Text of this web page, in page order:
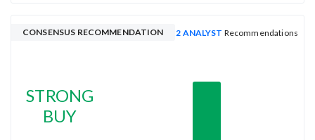
CONSENSUS RECOMMENDATION 2 ANALYST Recommendations
STRONG
BUY